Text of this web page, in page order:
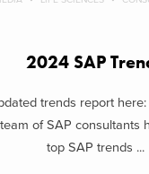
2024 SAP
trends report
of SAP consultants
top SAP trends ...